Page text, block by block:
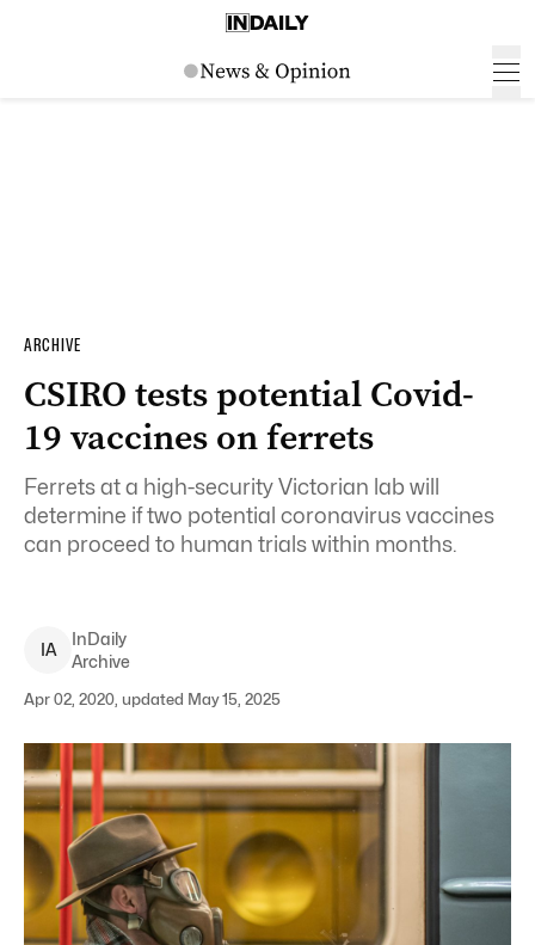
ARCHIVE
CSIRO tests potential Covid-
19 vaccines on ferrets
Ferrets at a high-security Victorian lab will
determine if two potential coronavirus vaccines
can proceed to human trials within months.
IA
InDaily
Archive
Apr 02, 2020, updated May 15, 2025